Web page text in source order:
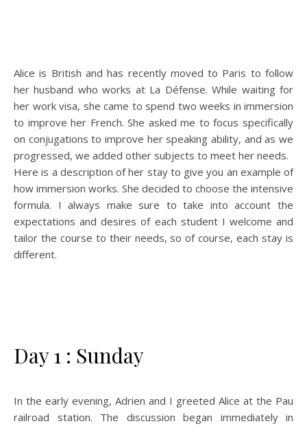
Alice is British and has recently moved to Paris to follow
her husband who works at La Défense. While waiting for
her work visa, she came to spend two weeks in immersion
to improve her French. She asked me to focus specifically
on conjugations to improve her speaking ability, and as we
progressed, we added other subjects to meet her needs.
Here is a description of her stay to give you an example of
how immersion works. She decided to choose the intensive
formula. I always make sure to take into account the
expectations and desires of each student I welcome and
tailor the course to their needs, so of course, each stay is
different.
Day 1 : Sunday
In the early evening, Adrien and I greeted Alice at the Pau
railroad station. The discussion began immediately in